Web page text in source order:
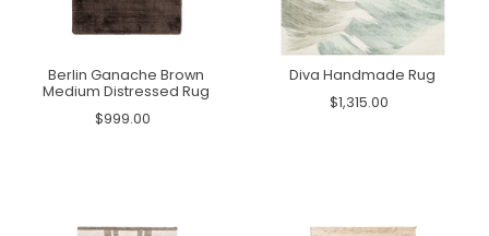
Berlin Ganache Brown
Medium Distressed Rug
$999.00
Diva Handmade Rug
$1,315.00